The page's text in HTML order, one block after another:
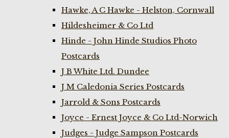
Hawke, A C Hawke - Helston, Cornwall
Hildesheimer & Co Ltd
Hinde - John Hinde Studios Photo
Postcards
J B White Ltd. Dundee
J M Caledonia Series Postcards
Jarrold & Sons Postcards
Joyce - Ernest Joyce & Co Ltd-Norwich
Judges - Judge Sampson Postcards